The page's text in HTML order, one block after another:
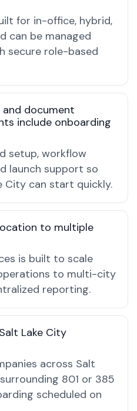
for in-office, hybrid,
can be managed
secure role-based
document
include onboarding
setup, workflow
launch support so
City can start quickly.
to multiple
is built to scale
to multi-city
reporting.
Lake City
across Salt
801 or 385
scheduled on